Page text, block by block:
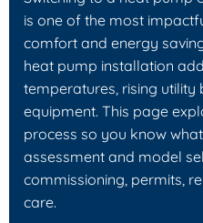
is one of the most
comfort and energy
heat pump installation
temperatures, rising utility
equipment. This page
process so you know
assessment and model
commissioning, permits,
care.